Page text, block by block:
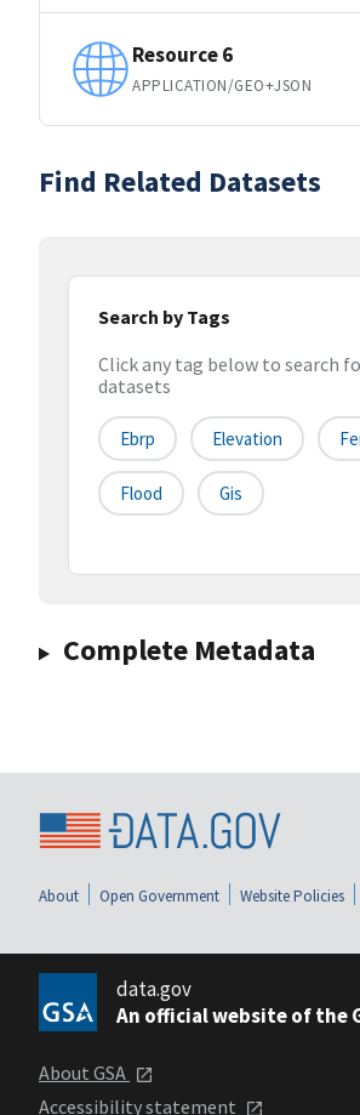
Resource 6
APPLICATION/GEO+JSON
Find Related Datasets
Search by Tags
Click any tag below to search
datasets
Ebrp Elevation
Flood Gis
Complete Metadata
About Open Government Website Policies
data.gov
An official website of the
About GSA
Accessibility statement